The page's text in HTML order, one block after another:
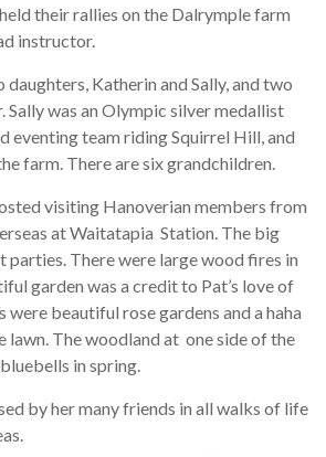
their rallies on the Dalrymple farm
instructor.
daughters, Katherin and Sally, and two
Sally was an Olympic silver medallist
eventing team riding Squirrel Hill, and
farm. There are six grandchildren.
visiting Hanoverian members from
at Waitatapia Station. The big
parties. There were large wood fires in
garden was a credit to Pat’s love of
were beautiful rose gardens and a haha
lawn. The woodland at one side of the
in spring.
by her many friends in all walks of life